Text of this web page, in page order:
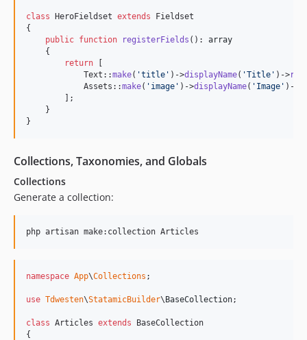
class HeroFieldset extends Fieldset
{
public function registerFields (): array
    {
return [
            Text::
make( 'title ' )->displayName( 'Title ' )->
            Assets::
make( ' image ' )->displayName( ' Image ' )->
        ];
    }
}
Collections, Taxonomies, and Globals
Collections
Generate a collection:
php artisan make:collection Articles
namespace App\Collections ;
use Tdwesten\StatamicBuilder\BaseCollection;
class Articles extends BaseCollection
{